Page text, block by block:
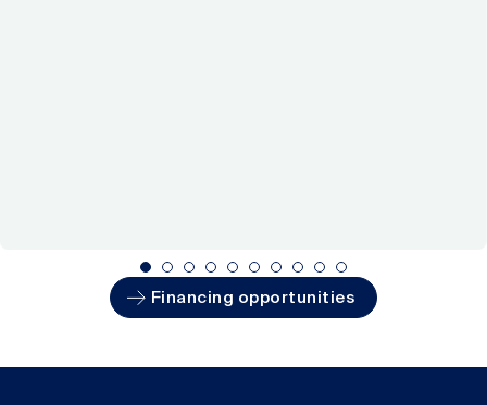
Financing opportunities